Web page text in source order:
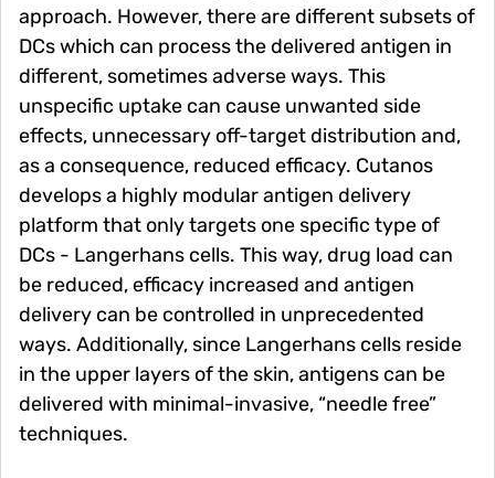
approach. However, there are different subsets of
DCs which can process the delivered antigen in
different, sometimes adverse ways. This
unspecific uptake can cause unwanted side
effects, unnecessary off-target distribution and,
as a consequence, reduced efficacy. Cutanos
develops a highly modular antigen delivery
platform that only targets one specific type of
DCs - Langerhans cells. This way, drug load can
be reduced, efficacy increased and antigen
delivery can be controlled in unprecedented
ways. Additionally, since Langerhans cells reside
in the upper layers of the skin, antigens can be
delivered with minimal-invasive, “needle free”
techniques.